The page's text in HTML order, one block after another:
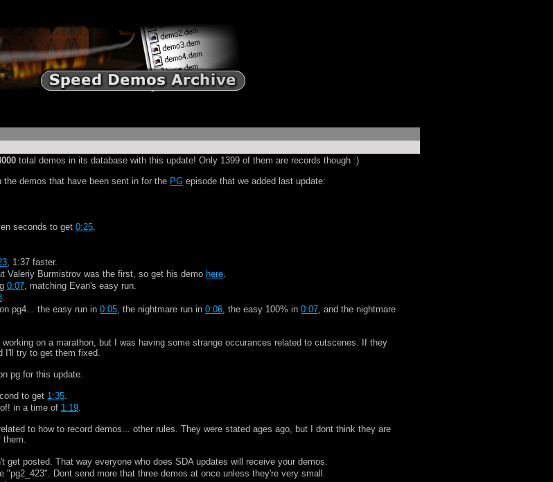
total demos in its database with this update! Only 1399 of them are records though :)
demos that have been sent in for the PG episode that we added last update:
seconds to get 0:25
, 1:37 faster.
Valeriy Burmistrov was the first, so get his demo here
0:07 , matching Evan's easy run.
pg4... the easy run in 0:05 , the nightmare run in 0:06 , the easy 100% in 0:07 , and the nightmare
on a marathon, but I was having some strange occurances related to cutscenes. If they
I'll try to get them fixed.
pg for this update.
to get 1:35
in a time of 1:19
to how to record demos... other rules. They were stated ages ago, but I dont think they are
them.
posted. That way everyone who does SDA updates will receive your demos.
Dont send more that three demos at once unless they're very small.